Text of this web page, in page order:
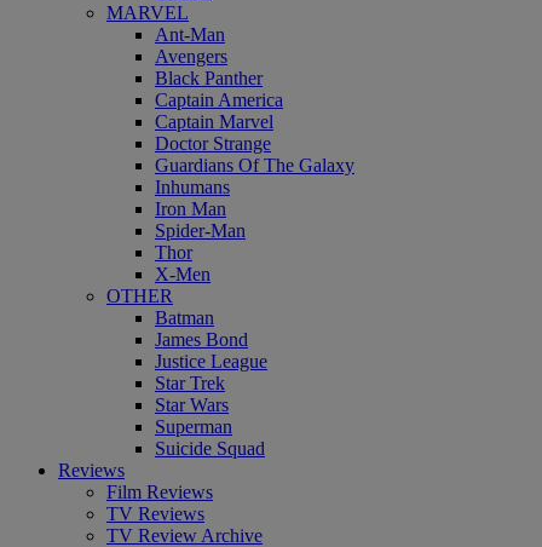
MARVEL
Ant-Man
Avengers
Black Panther
Captain America
Captain Marvel
Doctor Strange
Guardians Of The Galaxy
Inhumans
Iron Man
Spider-Man
Thor
X-Men
OTHER
Batman
James Bond
Justice League
Star Trek
Star Wars
Superman
Suicide Squad
Reviews
Film Reviews
TV Reviews
TV Review Archive